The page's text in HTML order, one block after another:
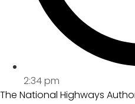
2:34 pm
The National Highways